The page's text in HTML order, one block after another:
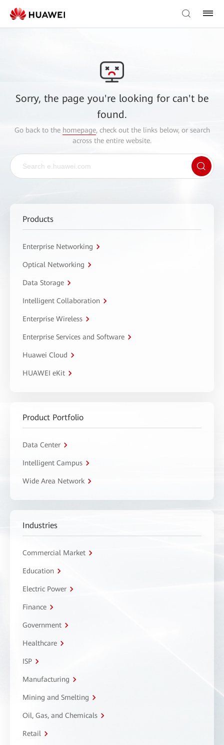
Sorry, the page you're looking for can't be
found.
Go back to the homepage, check out the links below, or search
across the entire website.
Products
Enterprise Networking
Optical Networking
Data Storage
Intelligent Collaboration
Enterprise Wireless
Enterprise Services and Software
Huawei Cloud
HUAWEI eKit
Product Portfolio
Data Center
Intelligent Campus
Wide Area Network
Industries
Commercial Market
Education
Electric Power
Finance
Government
Healthcare
ISP
Manufacturing
Mining and Smelting
Oil, Gas, and Chemicals
Retail